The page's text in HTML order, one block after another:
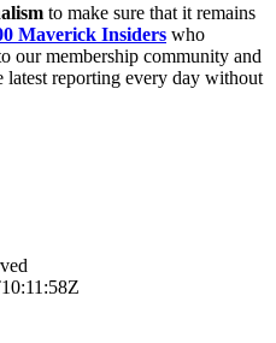
to make sure that it remains
Maverick Insiders who
our membership community and
latest reporting every day without